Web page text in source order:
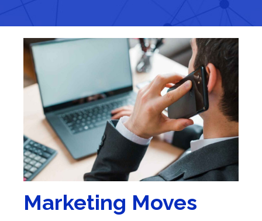
Marketing Moves